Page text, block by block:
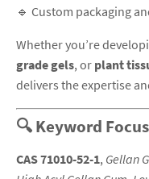
🔹 Custom packaging
Whether you’re
grade gels, or plant
delivers the expertise
🔍 Keyword
CAS 71010-52-1, Gellan